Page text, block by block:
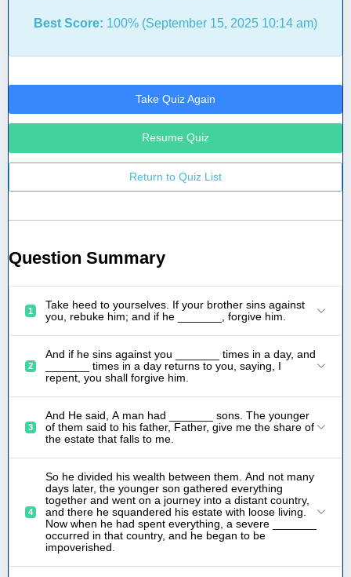
Best Score: 100% (September 15, 2025 10:14 am)
Take Quiz Again
Resume Quiz
Return to Quiz List
Question Summary
1
Take heed to yourselves. If your brother sins against
you, rebuke him; and if he _______, forgive him.
2
And if he sins against you _______ times in a day, and
_______ times in a day returns to you, saying, I
repent, you shall forgive him.
3
And He said, A man had _______ sons. The younger
of them said to his father, Father, give me the share of
the estate that falls to me.
4
So he divided his wealth between them. And not many
days later, the younger son gathered everything
together and went on a journey into a distant country,
and there he squandered his estate with loose living.
Now when he had spent everything, a severe _______
occurred in that country, and he began to be
impoverished.